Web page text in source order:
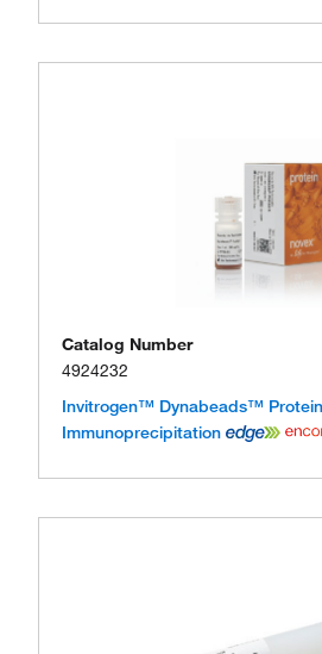
Catalog Number
4924232
Invitrogen™ Dynabeads™
Immunoprecipitation